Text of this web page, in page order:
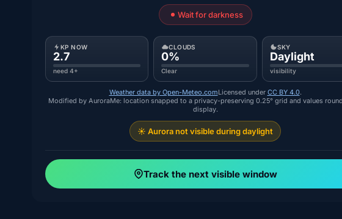
Wait for darkness
KP NOW
2.7
need 4+
CLOUDS
0%
Clear
SKY
Daylight
visibility
Weather data by Open-Meteo.comLicensed under CC BY 4.0.
Modified by AuroraMe: location snapped to a privacy-preserving 0.25° grid and values
display.
☀️ Aurora not visible during daylight
Track the next visible window